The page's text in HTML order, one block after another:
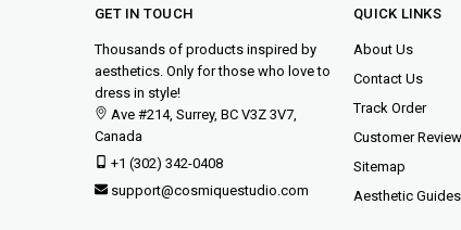
GET IN TOUCH
Thousands of products inspired by
aesthetics. Only for those who love to
dress in style!
Ave #214, Surrey, BC V3Z 3V7,
Canada
+1 (302) 342-0408
support@cosmiquestudio.com
QUICK LINKS
About Us
Contact Us
Track Order
Customer
Sitemap
Aesthetic